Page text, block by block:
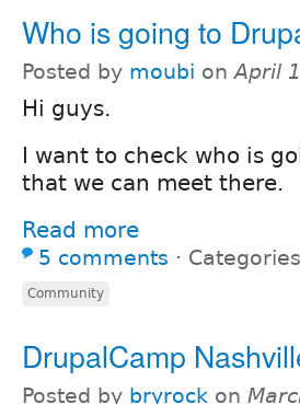
Who is going to
Posted by moubi onApril
Hi guys.
I want to check who is
that we can meet there.
Read more
5 comments ⋅
Community
DrupalCamp
Posted by bryrock on